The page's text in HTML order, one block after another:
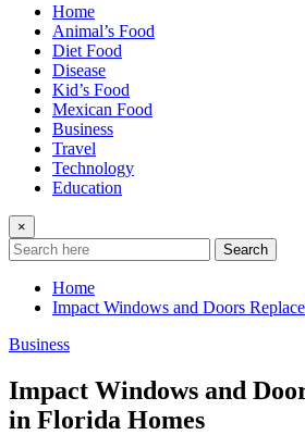
Home
Animal’s Food
Diet Food
Disease
Kid’s Food
Mexican Food
Business
Travel
Technology
Education
×
Search
Home
Impact Windows and Doors
Business
Impact Windows and
in Florida Homes